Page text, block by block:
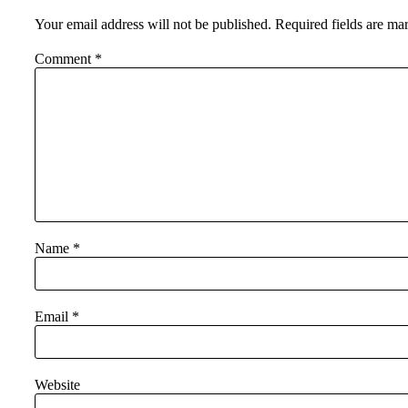
Your email address will not be published. Required fields are
Comment *
Name *
Email *
Website